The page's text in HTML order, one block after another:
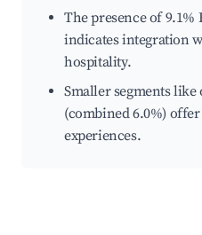
The presence of
indicates integration
hospitality.
Smaller segments
(combined 6.0%)
experiences.